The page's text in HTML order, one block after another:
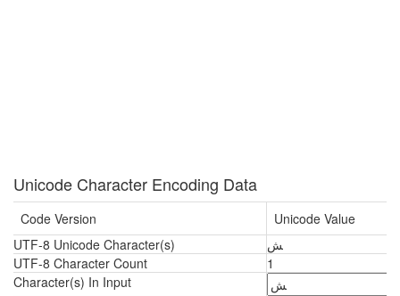
Unicode Character Encoding Data
Code Version
Unicode Value
UTF-8 Unicode Character(s)
ﺶ
UTF-8 Character Count
1
Character(s) In Input